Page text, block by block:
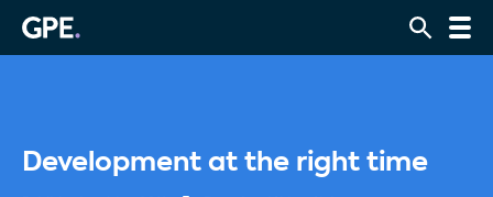
Development at the right time